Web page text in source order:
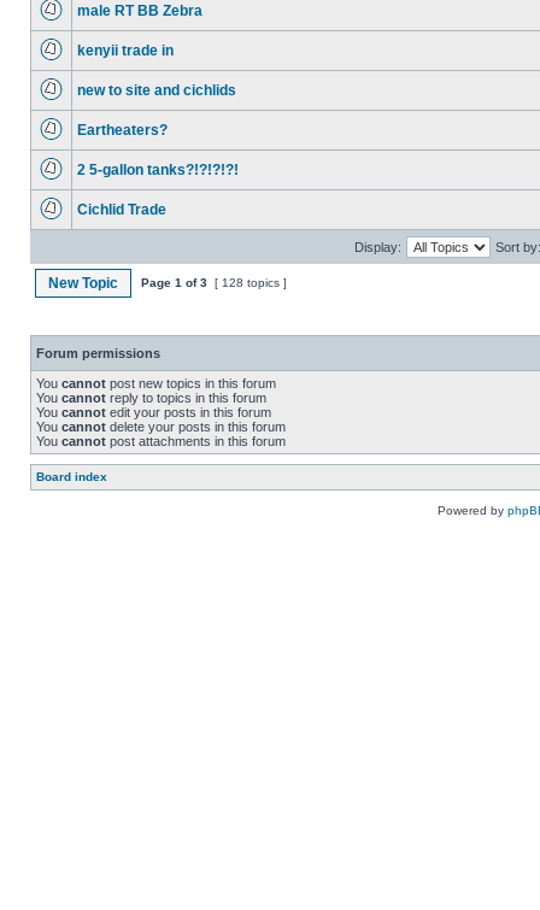
male RT BB Zebra
kenyii trade in
new to site and cichlids
Eartheaters?
2 5-gallon tanks?!?!?!?!
Cichlid Trade
Display: Sort by:
New Topic Page 1 of3 [ 128 topics ]
Forum permissions
You cannot post new topics in this forum
You cannot reply to topics in this forum
You cannot edit your posts in this forum
You cannot delete your posts in this forum
You cannot post attachments in this forum
Board index
Powered by